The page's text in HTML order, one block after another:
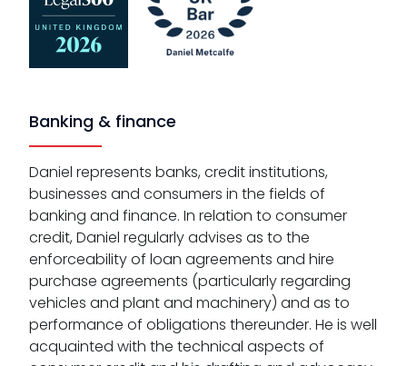
Banking & finance
Daniel represents banks, credit institutions,
businesses and consumers in the fields of
banking and finance. In relation to consumer
credit, Daniel regularly advises as to the
enforceability of loan agreements and hire
purchase agreements (particularly regarding
vehicles and plant and machinery) and as to
performance of obligations thereunder. He is well
acquainted with the technical aspects of